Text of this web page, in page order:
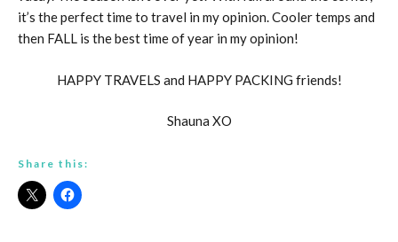
it’s the perfect time to travel in my opinion. Cooler temps and
then FALL is the best time of year in my opinion!
HAPPY TRAVELS and HAPPY PACKING friends!
Shauna XO
Share this: